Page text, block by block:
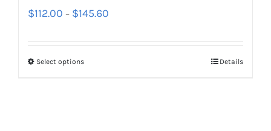
$112.00 – $145.60
Select options Details